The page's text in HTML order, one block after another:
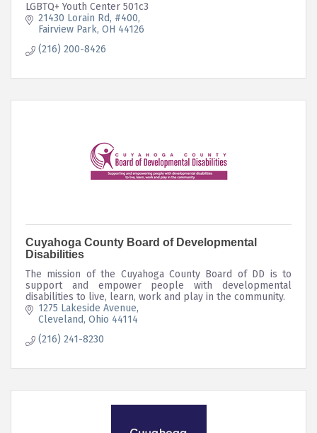
LGBTQ+ Youth Center 501c3
21430 Lorain Rd #400
Fairview Park OH 44126
(216) 200-8426
Cuyahoga County Board of Developmental
Disabilities
The mission of the Cuyahoga County Board of DD is to
support and empower people with developmental
disabilities to live, learn, work and play in the community.
1275 Lakeside Avenue
Cleveland Ohio 44114
(216) 241-8230